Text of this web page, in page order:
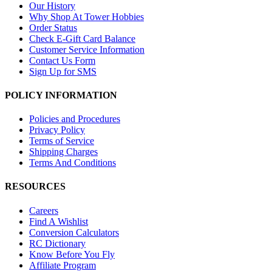
Our History
Why Shop At Tower Hobbies
Order Status
Check E-Gift Card Balance
Customer Service Information
Contact Us Form
Sign Up for SMS
POLICY INFORMATION
Policies and Procedures
Privacy Policy
Terms of Service
Shipping Charges
Terms And Conditions
RESOURCES
Careers
Find A Wishlist
Conversion Calculators
RC Dictionary
Know Before You Fly
Affiliate Program